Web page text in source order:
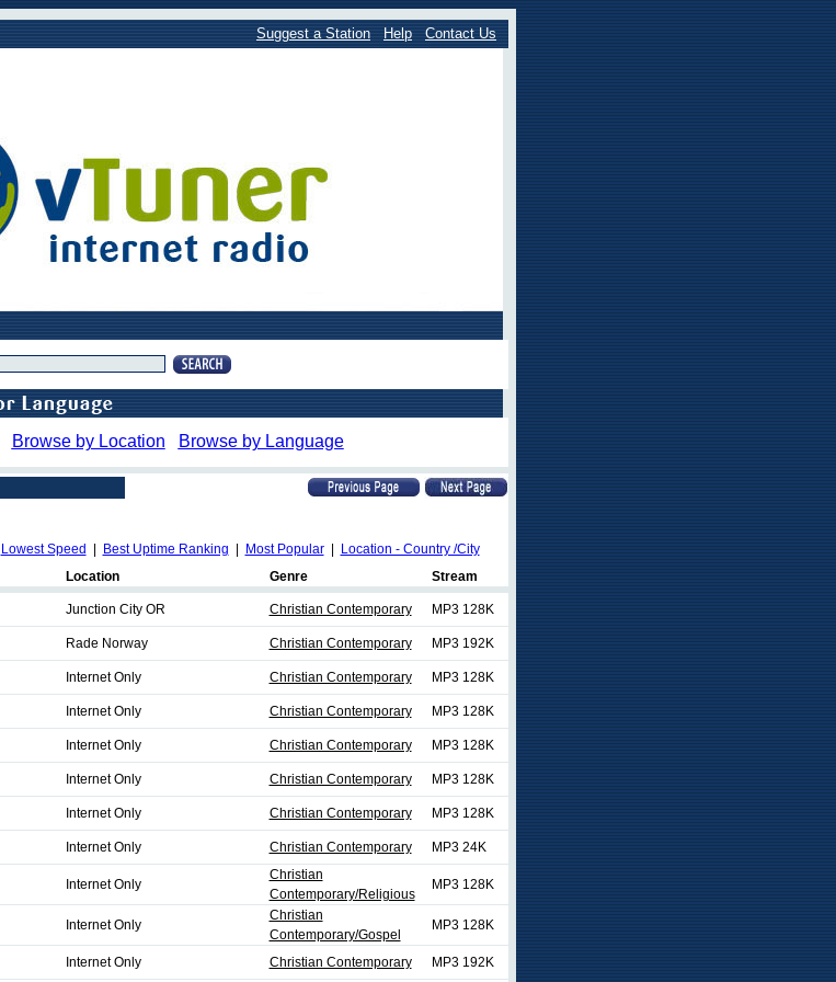
Suggest a Station Help Contact Us
Browse by Location Browse by Language
Lowest Speed Best Uptime Ranking Most Popular|
Location - Country /City
Location Genre Stream
Junction City OR Christian Contemporary MP3 128K
Rade Norway Christian Contemporary MP3 192K
Internet Only Christian Contemporary MP3 128K
Internet Only Christian Contemporary MP3 128K
Internet Only Christian Contemporary MP3 128K
Internet Only Christian Contemporary MP3 128K
Internet Only Christian Contemporary MP3 128K
Internet Only Christian Contemporary MP3 24K
Internet Only
Christian
Contemporary/Religious
MP3 128K
Internet Only
Christian
Contemporary/Gospel
MP3 128K
Internet Only Christian Contemporary MP3 192K